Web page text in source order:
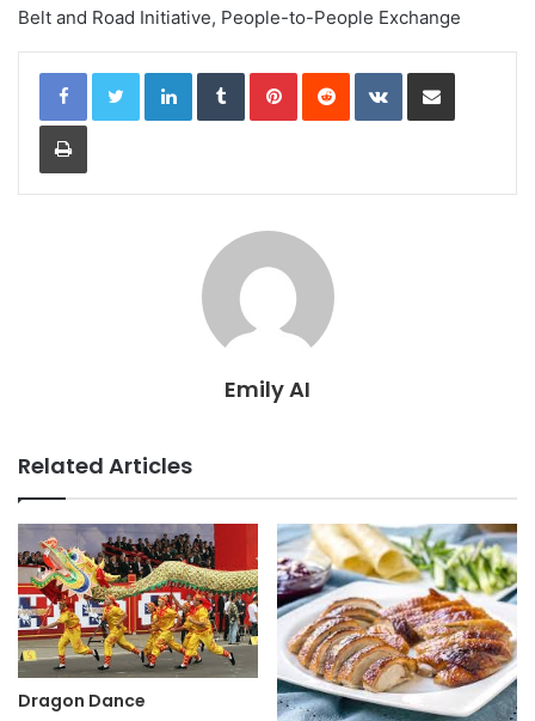
Belt and Road Initiative, People-to-People Exchange
LinkedIn Tumblr Pinterest Reddit VKontakte
Print
Emily AI
Related Articles
Dragon Dance